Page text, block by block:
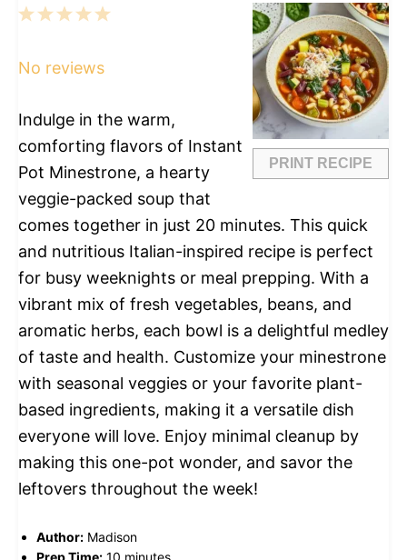
PRINT RECIPE
5
4
3
2
1
No reviews
Indulge in the warm,
comforting flavors of Instant
Pot Minestrone, a hearty
veggie-packed soup that
comes together in just 20 minutes. This quick
and nutritious Italian-inspired recipe is perfect
for busy weeknights or meal prepping. With a
vibrant mix of fresh vegetables, beans, and
aromatic herbs, each bowl is a delightful medley
of taste and health. Customize your minestrone
with seasonal veggies or your favorite plant-
based ingredients, making it a versatile dish
everyone will love. Enjoy minimal cleanup by
making this one-pot wonder, and savor the
leftovers throughout the week!
Author: Madison
Prep Time: 10 minutes